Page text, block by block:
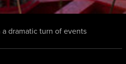
dramatic turn of events